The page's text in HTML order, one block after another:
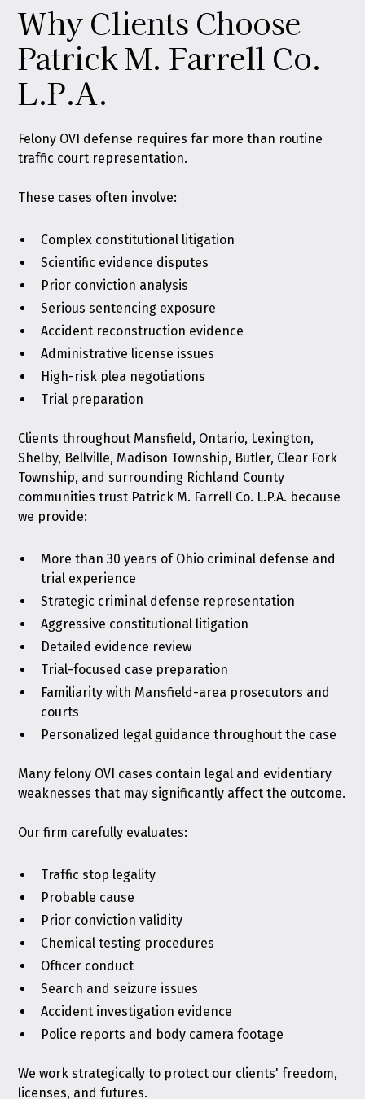
Why Clients Choose
Patrick M. Farrell Co.
L.P.A.
Felony OVI defense requires far more than routine
traffic court representation.
These cases often involve:
Complex constitutional litigation
Scientific evidence disputes
Prior conviction analysis
Serious sentencing exposure
Accident reconstruction evidence
Administrative license issues
High-risk plea negotiations
Trial preparation
Clients throughout Mansfield, Ontario, Lexington,
Shelby, Bellville, Madison Township, Butler, Clear Fork
Township, and surrounding Richland County
communities trust Patrick M. Farrell Co. L.P.A. because
we provide:
More than 30 years of Ohio criminal defense and
trial experience
Strategic criminal defense representation
Aggressive constitutional litigation
Detailed evidence review
Trial-focused case preparation
Familiarity with Mansfield-area prosecutors and
courts
Personalized legal guidance throughout the case
Many felony OVI cases contain legal and evidentiary
weaknesses that may significantly affect the outcome.
Our firm carefully evaluates:
Traffic stop legality
Probable cause
Prior conviction validity
Chemical testing procedures
Officer conduct
Search and seizure issues
Accident investigation evidence
Police reports and body camera footage
We work strategically to protect our clients' freedom,
licenses, and futures.